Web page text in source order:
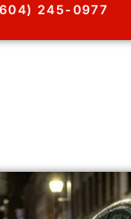
245-0977